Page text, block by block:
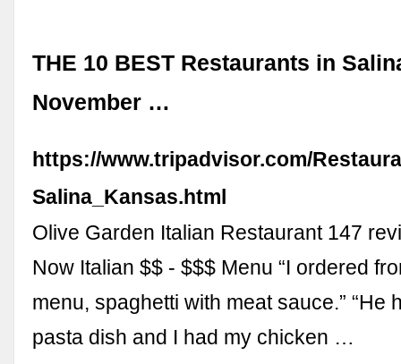
THE 10 BEST Restaurants in
November …
https://www.tripadvisor.com/
Salina_Kansas.html
Olive Garden Italian Restaurant 147
Now Italian $$ - $$$ Menu “I ordered
menu, spaghetti with meat sauce.” “He
pasta dish and I had my chicken …